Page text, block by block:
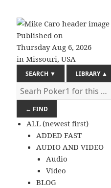
Published on
Thursday Aug 6, 2026
in Missouri, USA
SEARCH ▼ LIBRARY ▲
← FIND
ALL (newest first)
ADDED FAST
AUDIO AND VIDEO
Audio
Video
BLOG